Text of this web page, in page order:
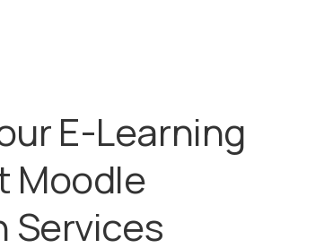
E-Learning
Moodle
Services